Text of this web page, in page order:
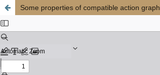
Some properties of compatible action graph